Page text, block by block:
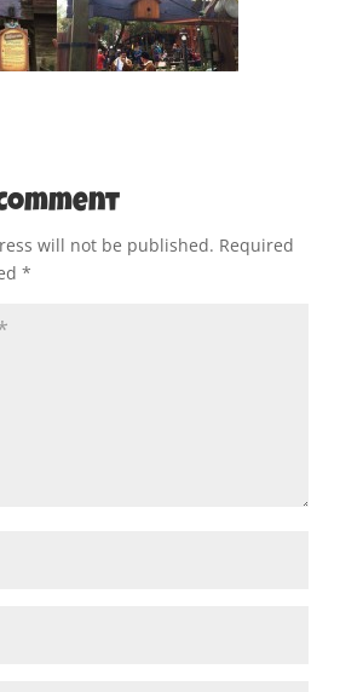
will not be published. Required
*